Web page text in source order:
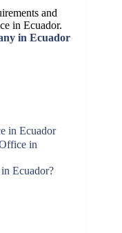
and
in Ecuador.
in Ecuador
in Ecuador
in
Ecuador?